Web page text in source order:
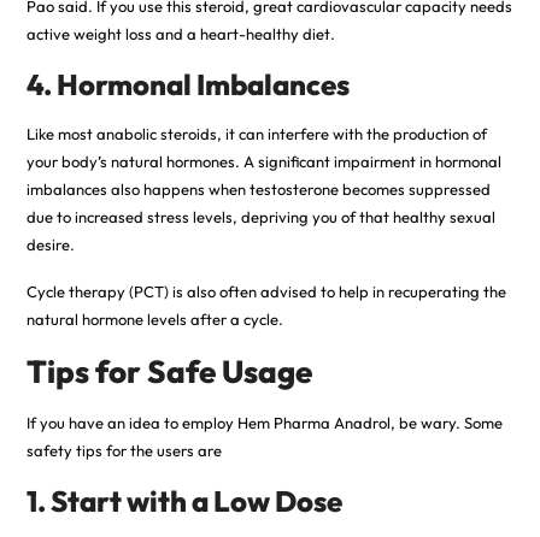
Pao said. If you use this steroid, great cardiovascular capacity needs
active weight loss and a heart-healthy diet.
4. Hormonal Imbalances
Like most anabolic steroids, it can interfere with the production of
your body’s natural hormones. A significant impairment in hormonal
imbalances also happens when testosterone becomes suppressed
due to increased stress levels, depriving you of that healthy sexual
desire.
Cycle therapy (PCT) is also often advised to help in recuperating the
natural hormone levels after a cycle.
Tips for Safe Usage
If you have an idea to employ Hem Pharma Anadrol, be wary. Some
safety tips for the users are
1. Start with a Low Dose